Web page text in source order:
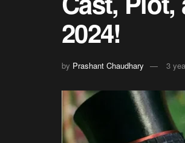
2024!
by Prashant Chaudhary 3